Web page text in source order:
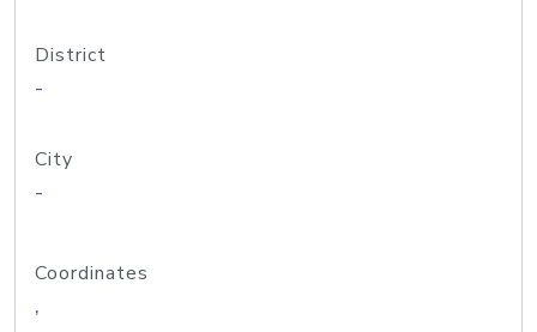
District
-
City
-
Coordinates
,